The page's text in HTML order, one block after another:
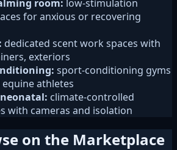
room: low-stimulation
for anxious or recovering
dedicated scent work spaces with
exteriors
sport-conditioning gyms
athletes
climate-controlled
with cameras and isolation
on the Marketplace